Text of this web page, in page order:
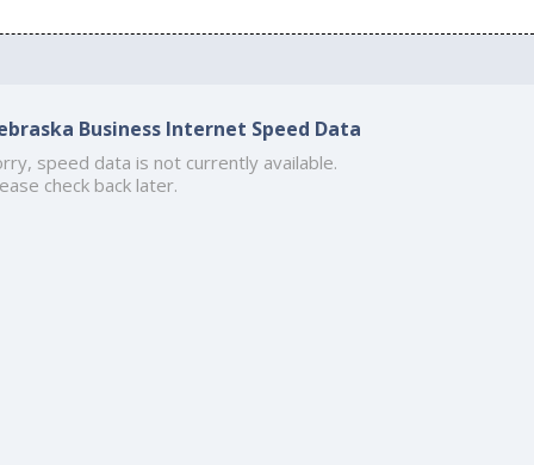
Business Internet Speed Data
speed data is not currently available.
check back later.